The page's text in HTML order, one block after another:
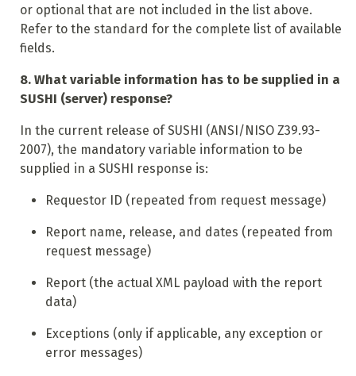
or optional that are not included in the list above.
Refer to the standard for the complete list of available
fields.
8. What variable information has to be supplied in a
SUSHI (server) response?
In the current release of SUSHI (ANSI/NISO Z39.93-
2007), the mandatory variable information to be
supplied in a SUSHI response is:
Requestor ID (repeated from request message)
Report name, release, and dates (repeated from
request message)
Report (the actual XML payload with the report
data)
Exceptions (only if applicable, any exception or
error messages)